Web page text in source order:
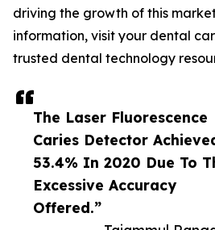
The Laser Fluorescence
Caries Detector
53.4% ​​In 2020 Due To
Excessive Accuracy
Offered.”
driving the growth of this
information, visit your dental
trusted dental technology